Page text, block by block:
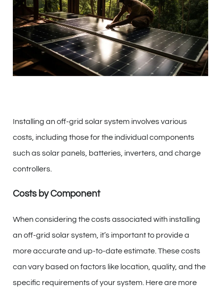
Installing an off-grid solar system involves various
costs, including those for the individual components
such as solar panels, batteries, inverters, and charge
controllers.
Costs by Component
When considering the costs associated with installing
an off-grid solar system, it’s important to provide a
more accurate and up-to-date estimate. These costs
can vary based on factors like location, quality, and the
specific requirements of your system. Here are more